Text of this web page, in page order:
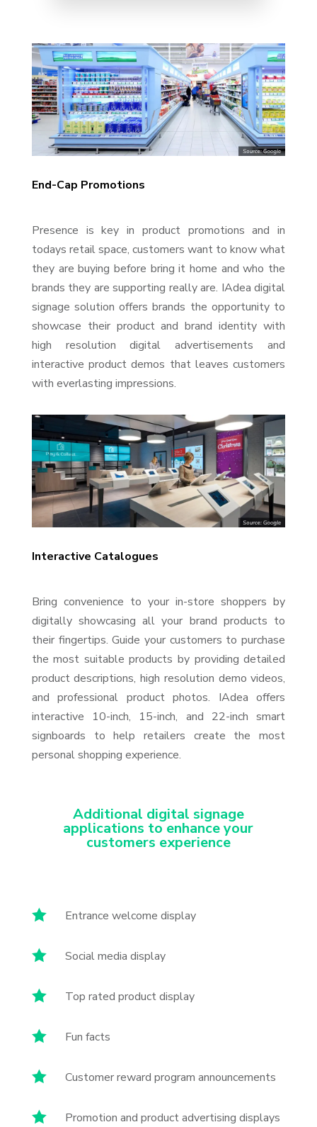
End-Cap Promotions
Presence is key in product promotions and in
todays retail space, customers want to know what
they are buying before bring it home and who the
brands they are supporting really are. IAdea digital
signage solution offers brands the opportunity to
showcase their product and brand identity with
high resolution digital advertisements and
interactive product demos that leaves customers
with everlasting impressions.
Interactive Catalogues
Bring convenience to your in-store shoppers by
digitally showcasing all your brand products to
their fingertips. Guide your customers to purchase
the most suitable products by providing detailed
product descriptions, high resolution demo videos,
and professional product photos. IAdea offers
interactive 10-inch, 15-inch, and 22-inch smart
signboards to help retailers create the most
personal shopping experience.
Additional digital signage
applications to enhance your
customers experience
 Entrance welcome display
 Social media display
 Top rated product display
 Fun facts
 Customer reward program announcements
 Promotion and product advertising displays